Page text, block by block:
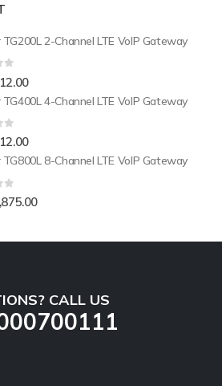
2-Channel LTE VoIP Gateway
4-Channel LTE VoIP Gateway
5
8-Channel LTE VoIP Gateway
CALL US